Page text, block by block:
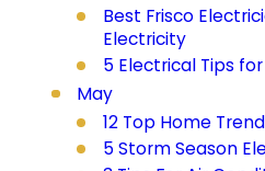
Best Frisco
Electricity
5 Electrical Tips
May
12 Top Home
5 Storm Season